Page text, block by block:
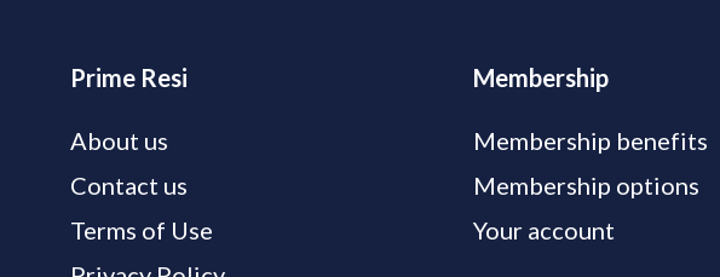
Prime Resi
About us
Contact us
Terms of Use
Membership
Membership benefits
Membership options
Your account